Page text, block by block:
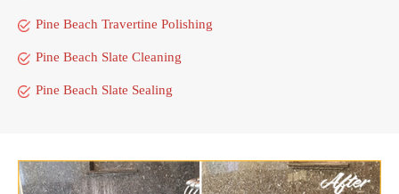
Pine Beach Travertine Polishing
Pine Beach Slate Cleaning
Pine Beach Slate Sealing